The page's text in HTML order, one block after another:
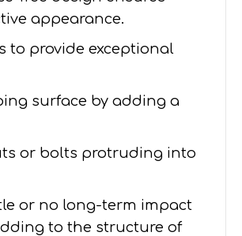
appearance.
to provide exceptional
surface by adding a
or bolts protruding into
or no long-term impact
to the structure of